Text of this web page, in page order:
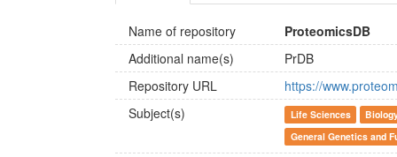
Name of repository
ProteomicsDB
Additional name(s)
PrDB
Repository URL
https://
Subject(s)
Life Sciences
General Genetics and